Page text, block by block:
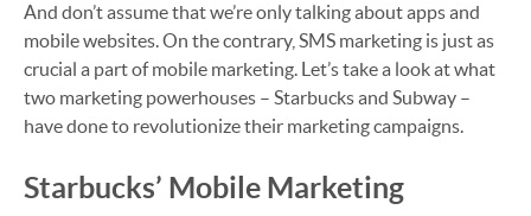
And don’t assume that we’re only talking about apps and
mobile websites. On the contrary, SMS marketing is just as
crucial a part of mobile marketing. Let’s take a look at what
two marketing powerhouses – Starbucks and Subway –
have done to revolutionize their marketing campaigns.
Starbucks’ Mobile Marketing